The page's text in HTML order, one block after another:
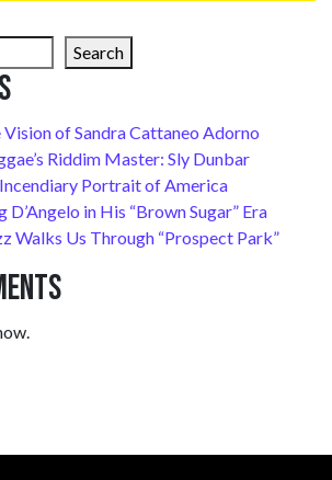
Search
of Sandra Cattaneo Adorno
Riddim Master: Sly Dunbar
Incendiary Portrait of America
D’Angelo in His “Brown Sugar” Era
Walks Us Through “Prospect Park”